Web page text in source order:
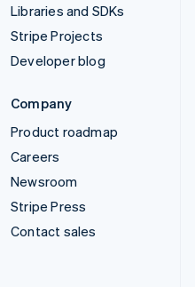
Libraries and SDKs
Stripe Projects
Developer blog
Company
Product roadmap
Careers
Newsroom
Stripe Press
Contact sales